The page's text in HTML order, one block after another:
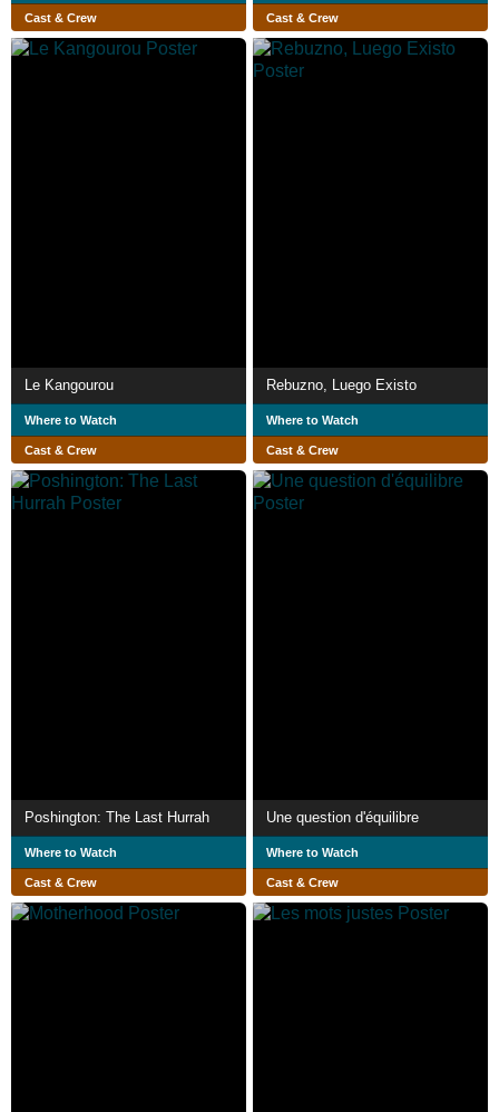
Cast & Crew Cast & Crew
Le Kangourou
Where to Watch
Cast & Crew
Rebuzno, Luego Existo
Where to Watch
Cast & Crew
Poshington: The Last Hurrah
Where to Watch
Cast & Crew
Une question d'équilibre
Where to Watch
Cast & Crew